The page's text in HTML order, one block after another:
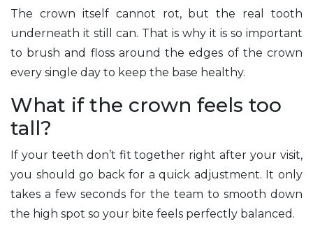
The crown itself cannot rot, but the real tooth
underneath it still can. That is why it is so important
to brush and floss around the edges of the crown
every single day to keep the base healthy.
What if the crown feels too
tall?
If your teeth don’t fit together right after your visit,
you should go back for a quick adjustment. It only
takes a few seconds for the team to smooth down
the high spot so your bite feels perfectly balanced.